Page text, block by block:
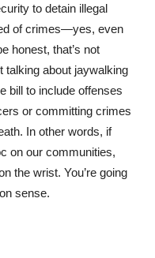
to detain illegal
of crimes—yes, even
honest, that’s not
talking about jaywalking
bill to include offenses
or committing crimes
In other words, if
on our communities,
the wrist. You’re going
sense.